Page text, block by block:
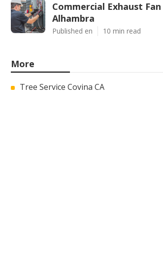
Commercial Exhaust
Alhambra
Published en 10 min read
More
Tree Service Covina CA